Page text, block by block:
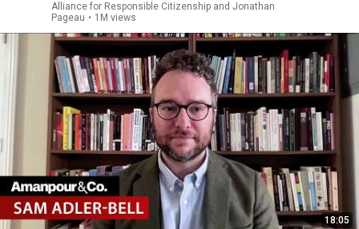
Alliance for Responsible Citizenship and Jonathan
Pageau • 1M views
18:05